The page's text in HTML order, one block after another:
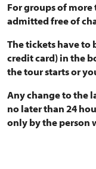
For groups of
admitted free of
The tickets have to
credit card) in the
the tour starts or
Any change to the
no later than 24
only by the person